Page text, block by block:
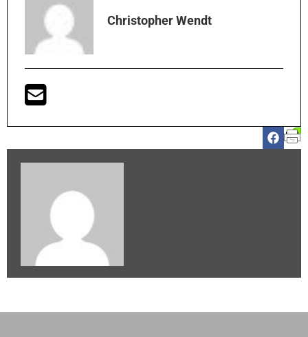
Christopher Wendt